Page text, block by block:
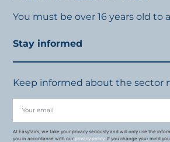
You must be over 16 years old to
Stay informed
Keep informed about the sector
At Easyfairs, we take your privacy seriously and will only use the
you in accordance with ourprivacy policy . If you change your mind